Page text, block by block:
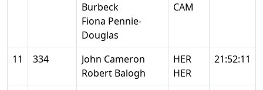
Burbeck
Fiona Pennie-
Douglas
CAM
11 334
John Cameron
Robert Balogh
HER
HER
21:52:11